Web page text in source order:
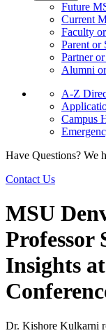
Future
Current
Faculty
Parent or
Partner
Alumni
A-Z
Campus
Have Questions? We
Contact Us
MSU
Professor
Insights
Dr. Kishore Kulkarni